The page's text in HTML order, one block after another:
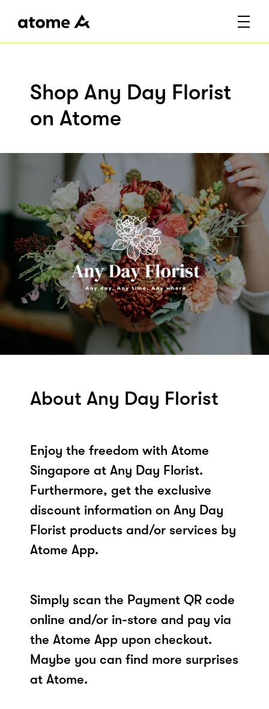
Shop Any Day Florist
on Atome
About Any Day Florist
Enjoy the freedom with Atome
Singapore at Any Day Florist.
Furthermore, get the exclusive
discount information on Any Day
Florist products and/or services by
Atome App.
Simply scan the Payment QR code
online and/or in-store and pay via
the Atome App upon checkout.
Maybe you can find more surprises
at Atome.